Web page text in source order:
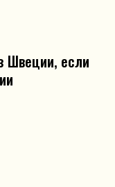
Швеции, если